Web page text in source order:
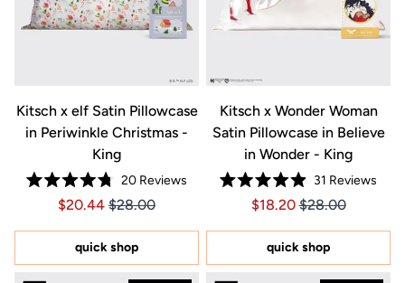
Kitsch x elf Satin Pillowcase
in Periwinkle Christmas -
King
Rated
4.8
of
5
stars
20Reviews
Price $20.44
Price $20.44
$20.44 $28.00
quick shop
Kitsch x Wonder Woman
Satin Pillowcase in Believe
in Wonder - King
Rated
4.9
of
5
stars
31 Reviews
Price $18.20
Price $18.20
$18.20 $28.00
quick shop